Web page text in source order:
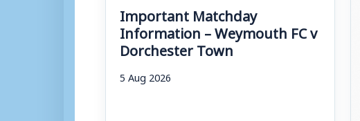
Important Matchday
Information – Weymouth FC v
Dorchester Town
5 Aug 2026